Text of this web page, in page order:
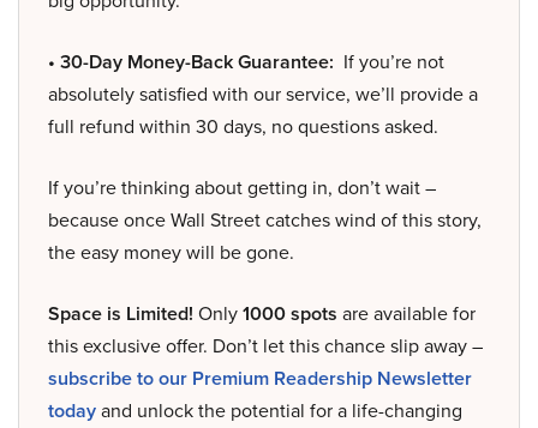
• 30-Day Money-Back Guarantee: If you’re not
absolutely satisfied with our service, we’ll provide a
full refund within 30 days, no questions asked.
If you’re thinking about getting in, don’t wait –
because once Wall Street catches wind of this story,
the easy money will be gone.
Space is Limited! Only1000 spots are available for
this exclusive offer. Don’t let this chance slip away –
subscribe to our Premium Readership Newsletter
todayand unlock the potential for a life-changing